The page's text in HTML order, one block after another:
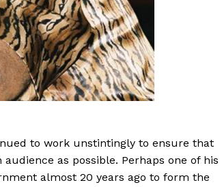
to work unstintingly to ensure that
as possible. Perhaps one of his
almost 20 years ago to form the